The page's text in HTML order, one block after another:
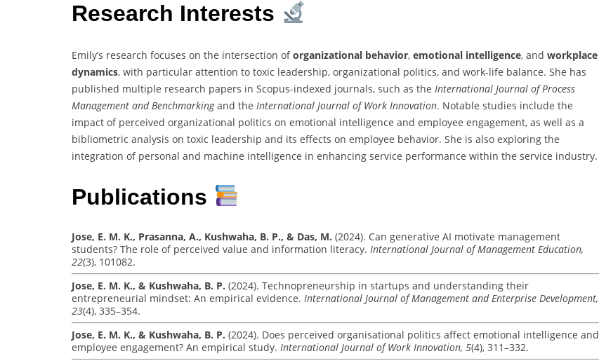
Research Interests
Emily’s research focuses on the intersection oforganizational behavior, emotional intelligence, and workplace
dynamics, with particular attention to toxic leadership, organizational politics, and work-life balance. She has
published multiple research papers in Scopus-indexed journals, such as the International Journal of Process
Management and Benchmarkingand the International Journal of Work Innovation. Notable studies include the
impact of perceived organizational politics on emotional intelligence and employee engagement, as well as a
bibliometric analysis on toxic leadership and its effects on employee behavior. She is also exploring the
integration of personal and machine intelligence in enhancing service performance within the service industry.
Publications
Jose, E. M. K., Prasanna, A., Kushwaha, B. P., & Das, M. (2024). Can generative AI motivate management
students? The role of perceived value and information literacy. International Journal of Management Education,
22(3), 101082.
Jose, E. M. K., & Kushwaha, B. P. (2024). Technopreneurship in startups and understanding their
entrepreneurial mindset: An empirical evidence. International Journal of Management and Enterprise Development,
23(4), 335–354.
Jose, E. M. K., & Kushwaha, B. P. (2024). Does perceived organisational politics affect emotional intelligence and
employee engagement? An empirical study. International Journal of Work Innovation, 5(4), 311–332.